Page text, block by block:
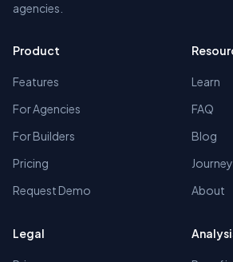
agencies.
Product
Features
For Agencies
For Builders
Pricing
Request Demo
Learn
FAQ
Blog
Journey
About
Legal